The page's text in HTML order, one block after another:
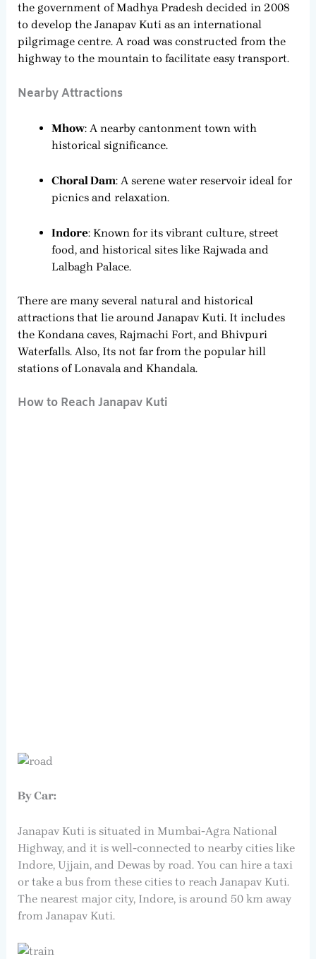
the government of Madhya Pradesh decided in 2008
to develop the Janapav Kuti as an international
pilgrimage centre. A road was constructed from the
highway to the mountain to facilitate easy transport.
Nearby Attractions
Mhow: A nearby cantonment town with
historical significance.
Choral Dam: A serene water reservoir ideal for
picnics and relaxation.
Indore: Known for its vibrant culture, street
food, and historical sites like Rajwada and
Lalbagh Palace.
There are many several natural and historical
attractions that lie around Janapav Kuti. It includes
the Kondana caves, Rajmachi Fort, and Bhivpuri
Waterfalls. Also, Its not far from the popular hill
stations of Lonavala and Khandala.
How to Reach Janapav Kuti
By Car:
Janapav Kuti is situated in Mumbai-Agra National
Highway, and it is well-connected to nearby cities like
Indore, Ujjain, and Dewas by road. You can hire a taxi
or take a bus from these cities to reach Janapav Kuti.
The nearest major city, Indore, is around 50 km away
from Janapav Kuti.